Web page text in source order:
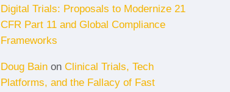
Digital Trials: Proposals to Modernize 21
CFR Part 11 and Global Compliance
Frameworks
Doug Bain onClinical Trials, Tech
Platforms, and the Fallacy of Fast